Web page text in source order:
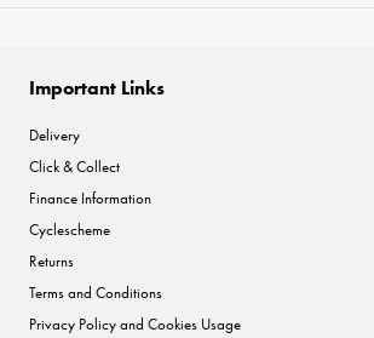
Important Links
Delivery
Click & Collect
Finance Information
Cyclescheme
Returns
Terms and Conditions
Privacy Policy and Cookies Usage